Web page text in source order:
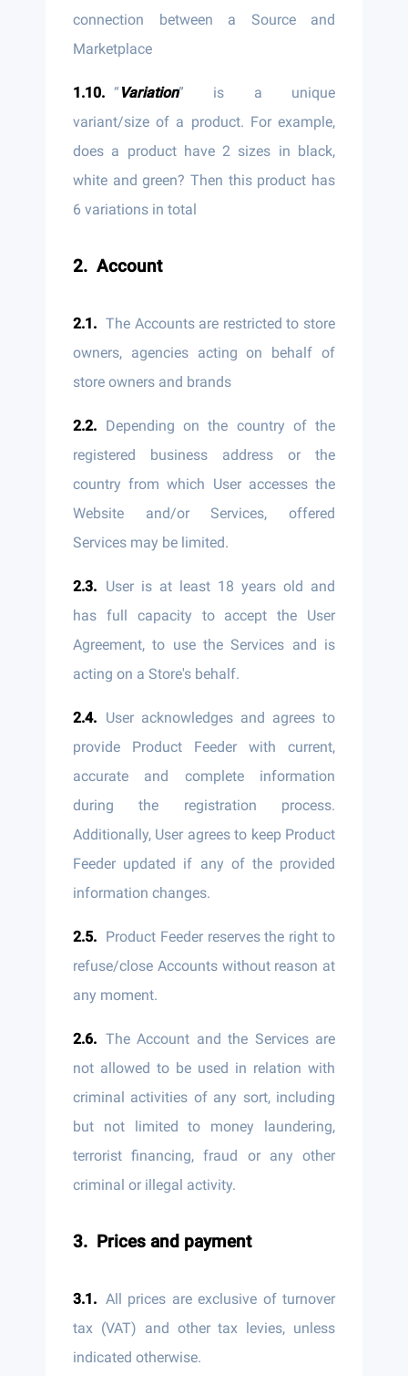
connection between a Source and
Marketplace
“Variation” is a unique
variant/size of a product. For example,
does a product have 2 sizes in black,
white and green? Then this product has
6 variations in total
Account
The Accounts are restricted to store
owners, agencies acting on behalf of
store owners and brands
Depending on the country of the
registered business address or the
country from which User accesses the
Website and/or Services, offered
Services may be limited.
User is at least 18 years old and
has full capacity to accept the User
Agreement, to use the Services and is
acting on a Store's behalf.
User acknowledges and agrees to
provide Product Feeder with current,
accurate and complete information
during the registration process.
Additionally, User agrees to keep Product
Feeder updated if any of the provided
information changes.
Product Feeder reserves the right to
refuse/close Accounts without reason at
any moment.
The Account and the Services are
not allowed to be used in relation with
criminal activities of any sort, including
but not limited to money laundering,
terrorist financing, fraud or any other
criminal or illegal activity.
Prices and payment
All prices are exclusive of turnover
tax (VAT) and other tax levies, unless
indicated otherwise.